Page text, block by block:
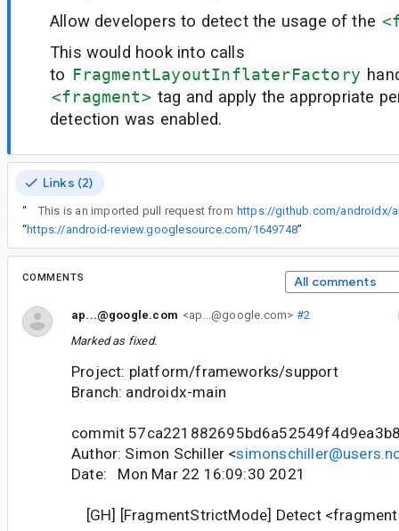
Allow developers to detect the usage of the
This would hook into calls
to FragmentLayoutInflaterFactory
<fragment> tag and apply the appropriate
detection was enabled.
Links (2)
“ This is an imported pull request from https://github.com/androidx/
“https://android-review.googlesource.com/1649748”
COMMENTS All comments
ap...@google.com <ap...@google.com> #2
Marked as fixed.
Project: platform/frameworks/support
Branch: androidx-main
commit
Author: Simon Schiller <
Date: Mon Mar 22 16:09:30 2021
[GH] [FragmentStrictMode] Detect